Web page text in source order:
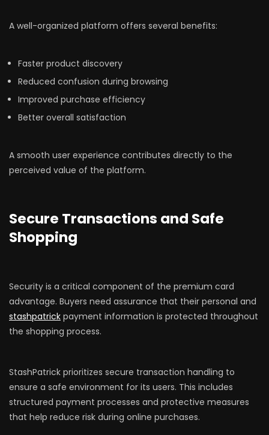
A well-organized platform offers several benefits:
Faster product discovery
Reduced confusion during browsing
Improved purchase efficiency
Better overall satisfaction
A smooth user experience contributes directly to the
perceived value of the platform.
Secure Transactions and Safe
Shopping
Security is a critical component of the premium card
advantage. Buyers need assurance that their personal and
stashpatrick payment information is protected throughout
the shopping process.
StashPatrick prioritizes secure transaction handling to
ensure a safe environment for its users. This includes
structured payment processes and protective measures
that help reduce risk during online purchases.